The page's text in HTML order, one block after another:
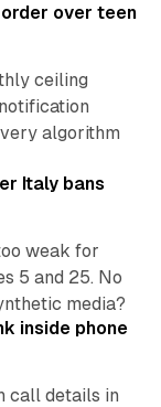
over teen
ceiling
algorithm
13 min read
Italy bans
weak for
5 and 25. No
media?
inside phone
call details in